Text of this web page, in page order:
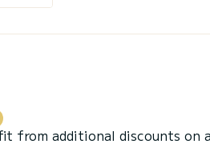
from additional discounts on